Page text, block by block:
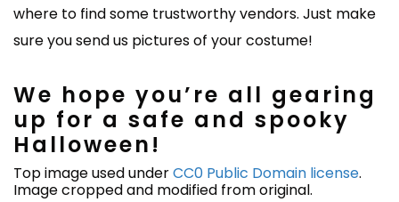
where to find some trustworthy vendors. Just make
sure you send us pictures of your costume!
We hope you’re all gearing
up for a safe and spooky
Halloween!
Top image used underCC0 Public Domain license.
Image cropped and modified from original.